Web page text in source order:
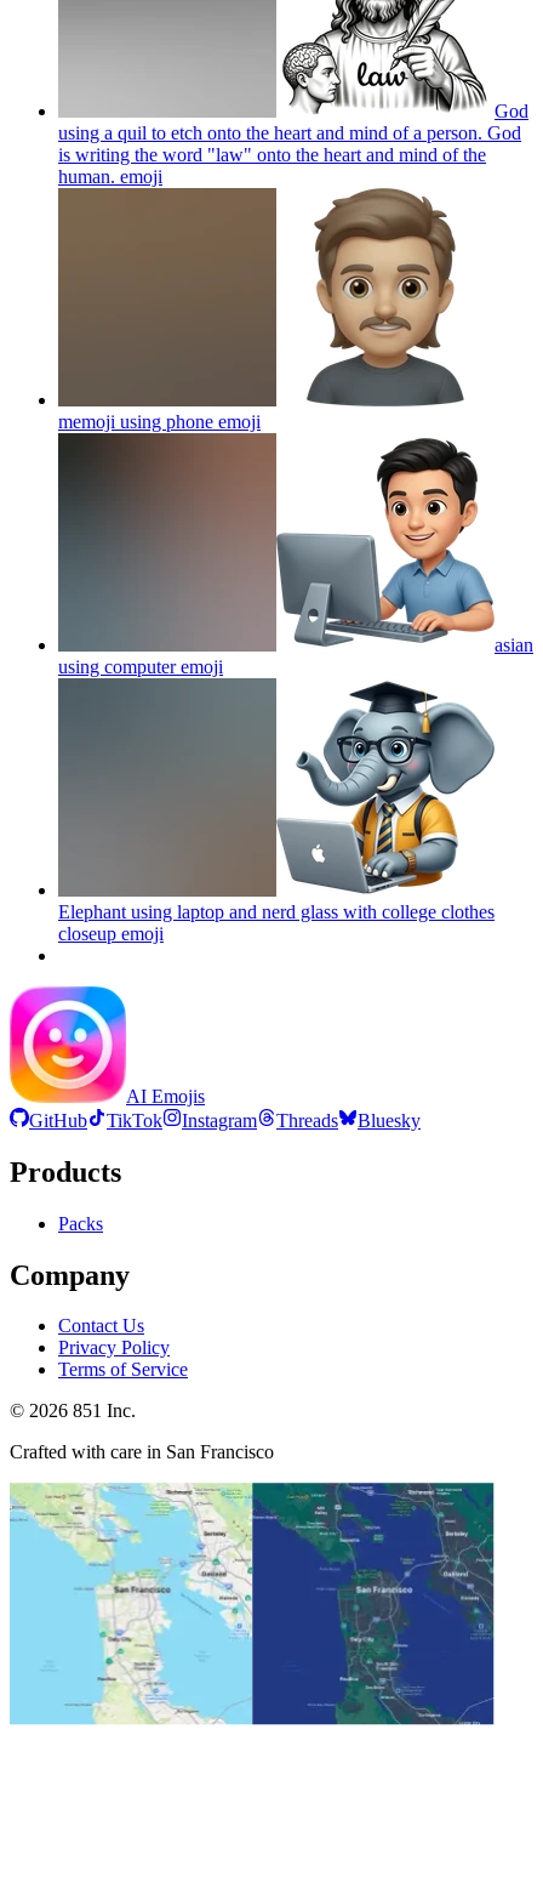
God
using a quil to etch onto the heart and mind of a person. God
is writing the word "law" onto the heart and mind of the
human. emoji
memoji using phone emoji
asian
using computeremoji
Elephant using laptop and nerd glass with college clothes
closeup emoji
AI Emojis
GitHub
TikTok Instagram Threads Bluesky
Products
Packs
Company
Contact Us
Privacy Policy
Terms of Service
© 2026 851 Inc.
Crafted with care in San Francisco